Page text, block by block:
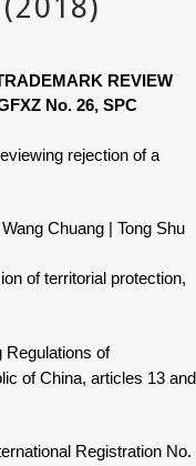
REVIEW
No. 26, SPC
rejection of a
Chuang | Tong Shu
of territorial protection,
Regulations of
of China, articles 13 and
Registration No.